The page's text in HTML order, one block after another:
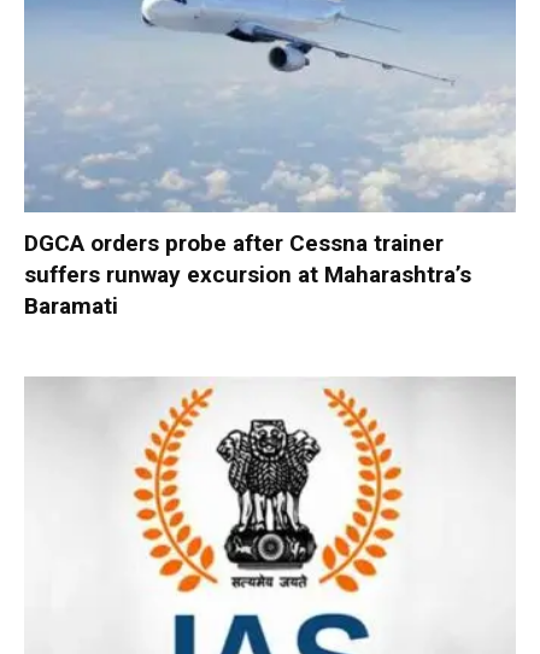
DGCA orders probe after Cessna trainer
suffers runway excursion at Maharashtra’s
Baramati